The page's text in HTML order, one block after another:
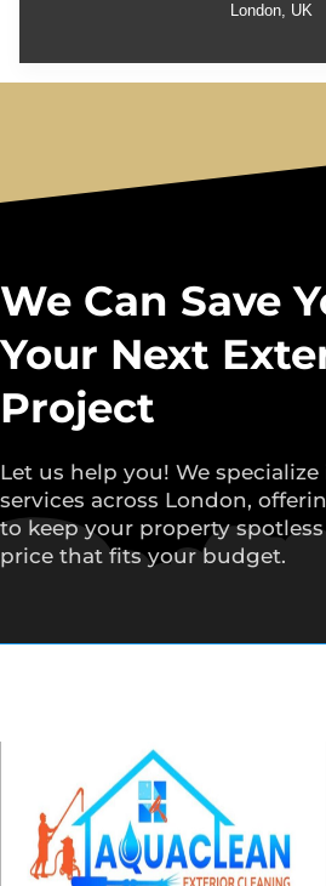
London, UK
We Can Save
Your Next
Project
Let us help you! We
services across London,
to keep your property
price that fits your budget.